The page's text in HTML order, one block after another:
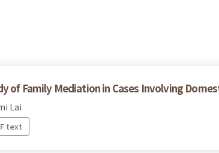
of Family Mediation in Cases Involving
Lai
text